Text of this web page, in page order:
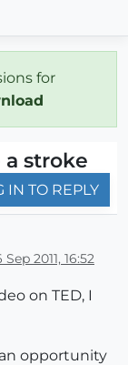
for
a stroke
IN TO REPLY
Sep 2011, 16:52
on TED, I
opportunity